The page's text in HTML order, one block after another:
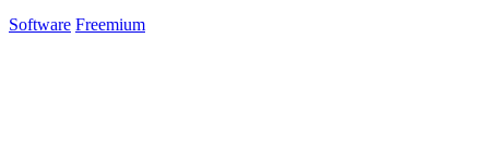
Software Freemium